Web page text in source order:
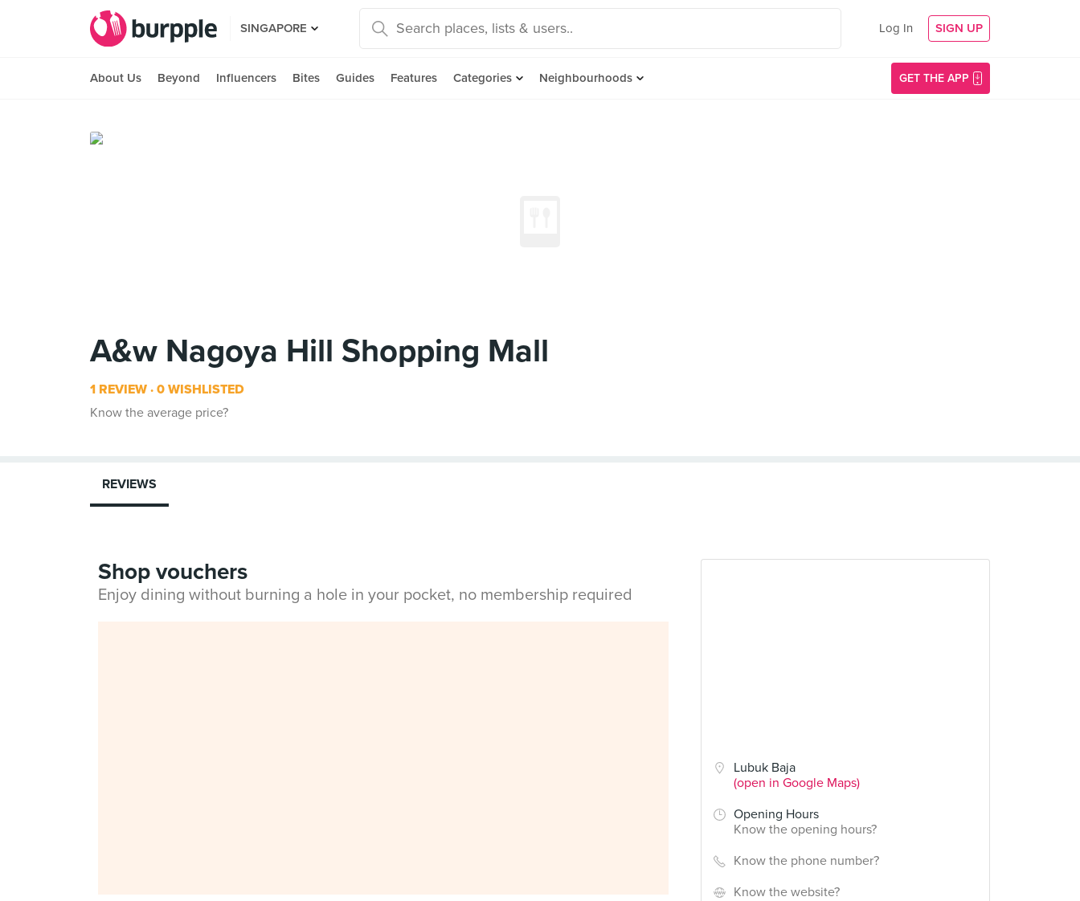
SINGAPORE Log In SIGN UP
About Us Beyond Influencers Bites Guides Features Categories Neighbourhoods GET THE APP
A&w Nagoya Hill Shopping Mall
1 REVIEW 0 WISHLISTED
Know the average price?
Lubuk Baja
(open in Google Maps)
Opening Hours
Know the opening hours?
Know the phone number?
Know the website?
REVIEWS
Shop vouchers
Enjoy dining without burning a hole in your pocket, no membership required